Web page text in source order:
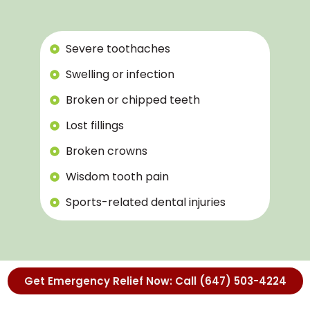
Severe toothaches
Swelling or infection
Broken or chipped teeth
Lost fillings
Broken crowns
Wisdom tooth pain
Sports-related dental injuries
Get Emergency Relief Now: Call (647) 503-4224